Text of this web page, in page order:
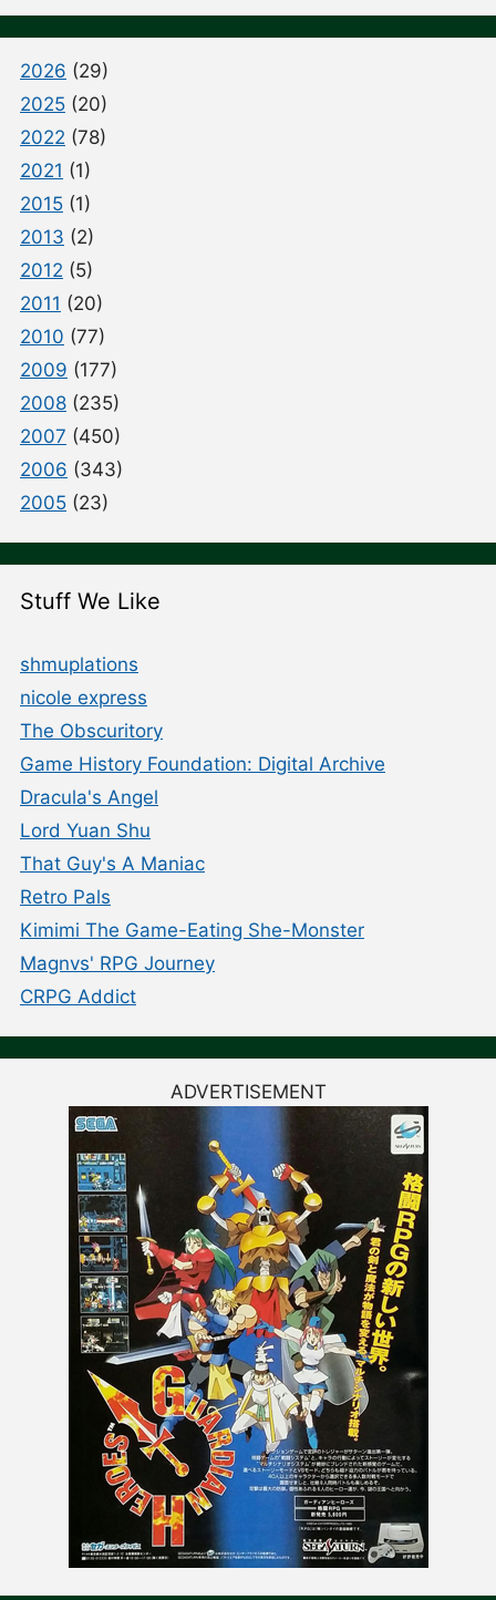
2026 (29)
2025 (20)
2022 (78)
2021 (1)
2015 (1)
2013 (2)
2012 (5)
2011 (20)
2010 (77)
2009 (177)
2008 (235)
2007 (450)
2006 (343)
2005 (23)
Stuff We Like
shmuplations
nicole express
The Obscuritory
Game History Foundation: Digital Archive
Dracula's Angel
Lord Yuan Shu
That Guy's A Maniac
Retro Pals
Kimimi The Game-Eating She-Monster
Magnvs' RPG Journey
CRPG Addict
ADVERTISEMENT